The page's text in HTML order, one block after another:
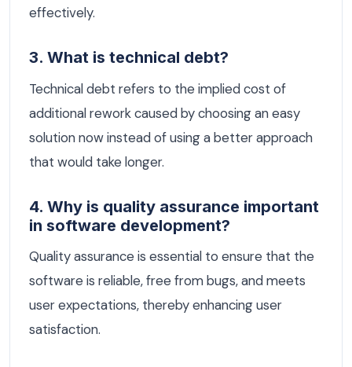
effectively.
3. What is technical debt?
Technical debt refers to the implied cost of
additional rework caused by choosing an easy
solution now instead of using a better approach
that would take longer.
4. Why is quality assurance important
in software development?
Quality assurance is essential to ensure that the
software is reliable, free from bugs, and meets
user expectations, thereby enhancing user
satisfaction.